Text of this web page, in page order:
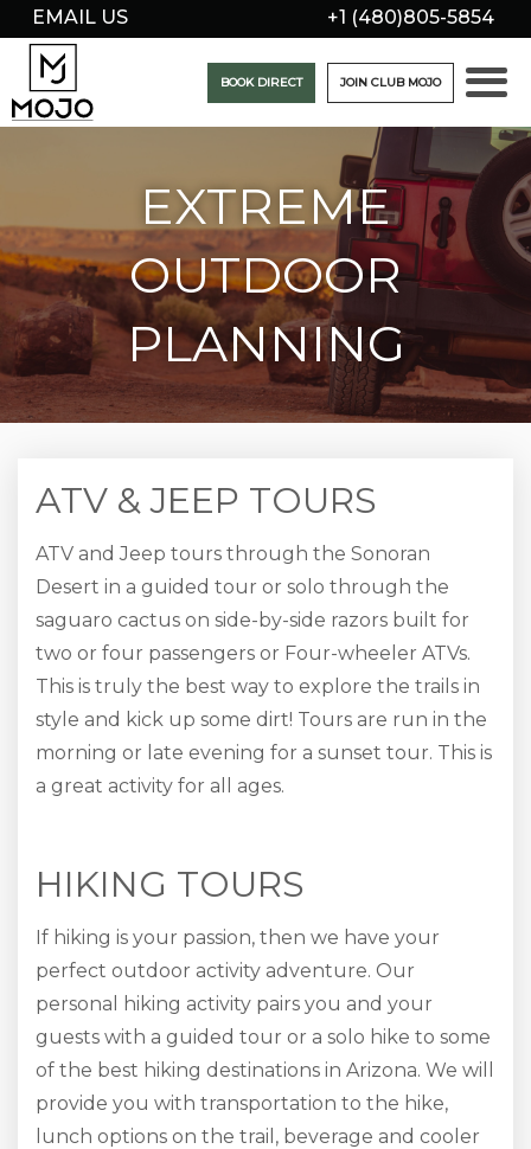
EMAIL US +1 (480)805-5854
BOOK DIRECT JOIN CLUB MOJO
EXTREME
OUTDOOR
PLANNING
ATV & JEEP TOURS
ATV and Jeep tours through the Sonoran
Desert in a guided tour or solo through the
saguaro cactus on side-by-side razors built for
two or four passengers or Four-wheeler ATVs.
This is truly the best way to explore the trails in
style and kick up some dirt! Tours are run in the
morning or late evening for a sunset tour. This is
a great activity for all ages.
HIKING TOURS
If hiking is your passion, then we have your
perfect outdoor activity adventure. Our
personal hiking activity pairs you and your
guests with a guided tour or a solo hike to some
of the best hiking destinations in Arizona. We will
provide you with transportation to the hike,
lunch options on the trail, beverage and cooler